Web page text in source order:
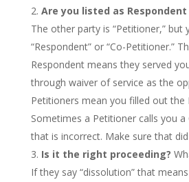
Are you listed as
The other party is “Petitioner,” but
“Respondent” or “Co-Petitioner.”
Respondent means they served
through waiver of service as the
Petitioners mean you filled out the
Sometimes a Petitioner calls you
that is incorrect. Make sure that
Is it the right proceeding?
If they say “dissolution” that